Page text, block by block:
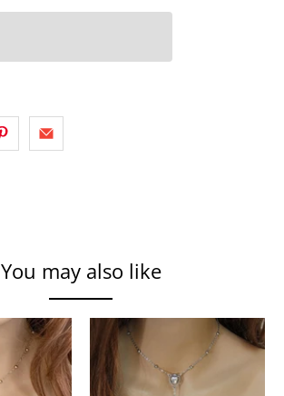
You may also like